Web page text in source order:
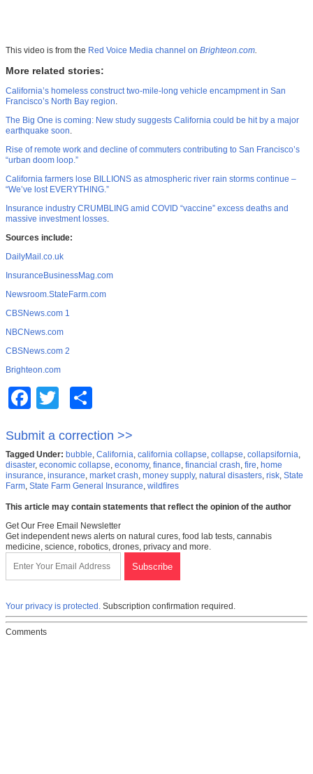
This video is from the Red Voice Media channel on Brighteon.com.
More related stories:
California’s homeless construct two-mile-long vehicle encampment in San
Francisco’s North Bay region.
The Big One is coming: New study suggests California could be hit by a major
earthquake soon.
Rise of remote work and decline of commuters contributing to San Francisco’s
“urban doom loop.”
California farmers lose BILLIONS as atmospheric river rain storms continue –
“We’ve lost EVERYTHING.”
Insurance industry CRUMBLING amid COVID “vaccine” excess deaths and
massive investment losses.
Sources include:
DailyMail.co.uk
InsuranceBusinessMag.com
Newsroom.StateFarm.com
CBSNews.com 1
NBCNews.com
CBSNews.com 2
Brighteon.com
FacebookTwitter
Submit a correction >>
Tagged Under: bubble, California, california collapse, collapse, collapsifornia,
disaster, economic collapse, economy, finance, financial crash, fire, home
insurance, insurance, market crash, money supply, natural disasters, risk, State
Farm, State Farm General Insurance, wildfires
This article may contain statements that reflect the opinion of the author
Get Our Free Email Newsletter
Get independent news alerts on natural cures, food lab tests, cannabis
medicine, science, robotics, drones, privacy and more.
Your privacy is protected. Subscription confirmation required.
Comments